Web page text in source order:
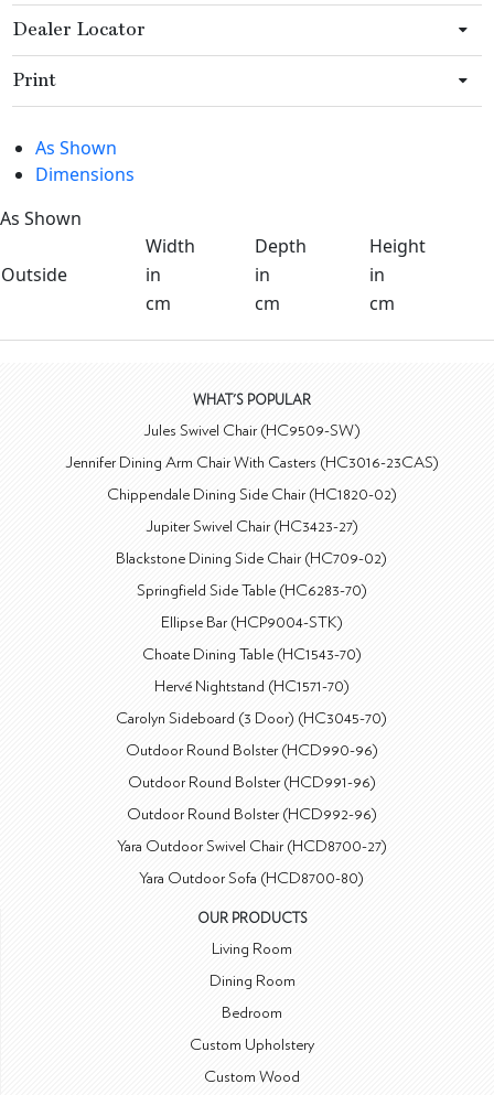
Dealer Locator
Print
As Shown
Dimensions
As Shown
Width
Depth
Height
Outside
in in
in
cm
cm cm
WHAT'S POPULAR
Jules Swivel Chair (HC9509-SW)
Jennifer Dining Arm Chair With Casters (HC3016-23CAS)
Chippendale Dining Side Chair (HC1820-02)
Jupiter Swivel Chair (HC3423-27)
Blackstone Dining Side Chair (HC709-02)
Springfield Side Table (HC6283-70)
Ellipse Bar (HCP9004-STK)
Choate Dining Table (HC1543-70)
Hervé Nightstand (HC1571-70)
Carolyn Sideboard (3 Door) (HC3045-70)
Outdoor Round Bolster (HCD990-96)
Outdoor Round Bolster (HCD991-96)
Outdoor Round Bolster (HCD992-96)
Yara Outdoor Swivel Chair (HCD8700-27)
Yara Outdoor Sofa (HCD8700-80)
OUR PRODUCTS
Living Room
Dining Room
Bedroom
Custom Upholstery
Custom Wood